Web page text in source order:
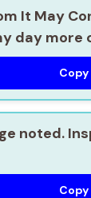
It May
day more
Copy
noted.
Copy